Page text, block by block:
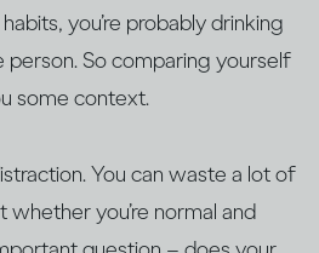
you’re probably drinking
person. So comparing yourself
some context.
You can waste a lot of
you’re normal and